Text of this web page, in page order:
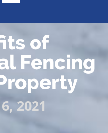
of
Fencing
2021